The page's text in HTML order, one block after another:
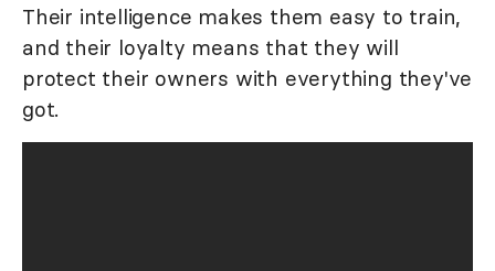
Their intelligence makes them easy to train,
and their loyalty means that they will
protect their owners with everything they've
got.